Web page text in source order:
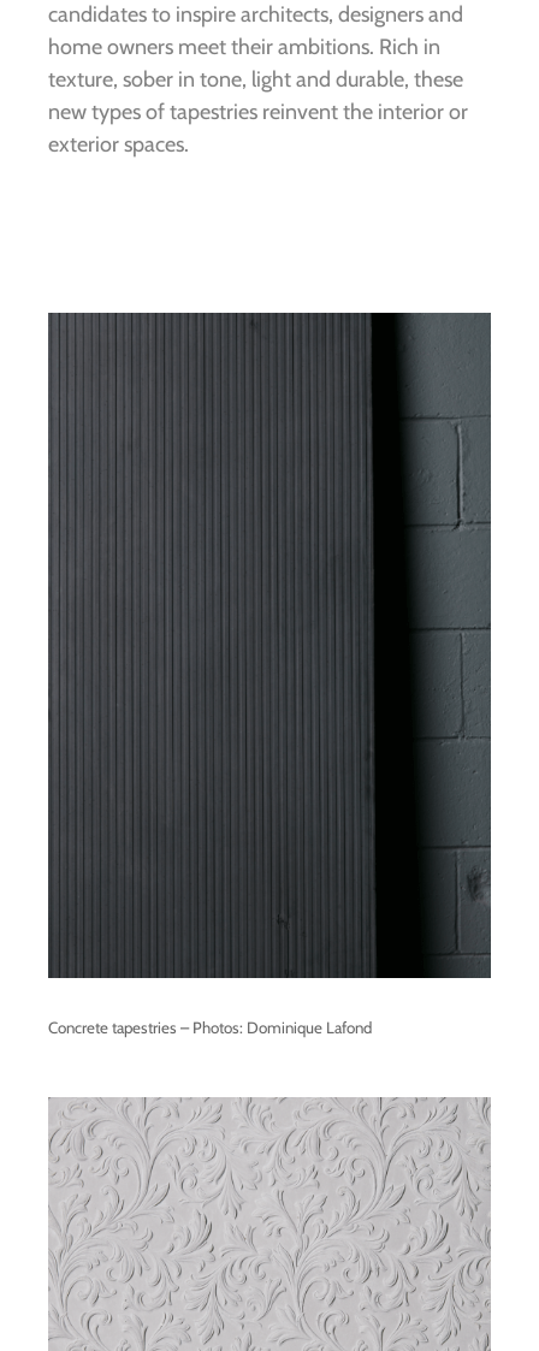
candidates to inspire architects, designers and
home owners meet their ambitions. Rich in
texture, sober in tone, light and durable, these
new types of tapestries reinvent the interior or
exterior spaces.
Concrete tapestries – Photos: Dominique Lafond